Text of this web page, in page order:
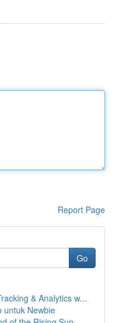
Report Page
Go
& Analytics w...
untuk Newbie